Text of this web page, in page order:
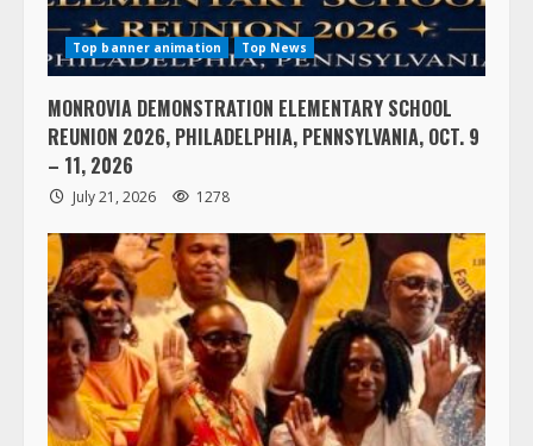
Top banner animation Top News
MONROVIA DEMONSTRATION ELEMENTARY SCHOOL
REUNION 2026, PHILADELPHIA, PENNSYLVANIA, OCT. 9
– 11, 2026
July 21, 2026 1278